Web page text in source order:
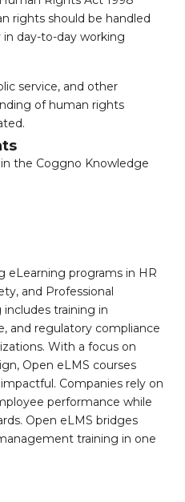
rights should be handled
day-to-day working
service, and other
of human rights
in the Coggno Knowledge
eLearning programs in HR
and Professional
training in
and regulatory compliance
With a focus on
Open eLMS courses
Companies rely on
performance while
Open eLMS bridges
training in one